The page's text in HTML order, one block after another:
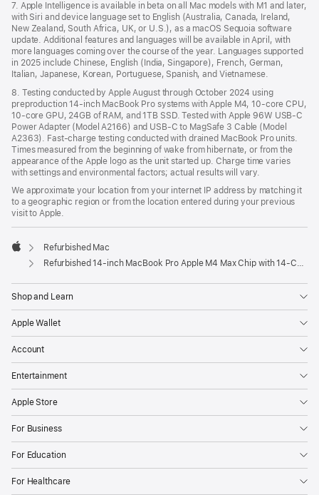
7. Apple Intelligence is available in beta on all Mac models with M1 and later,
with Siri and device language set to English (Australia, Canada, Ireland,
New Zealand, South Africa, UK, or U.S.), as a macOS Sequoia software
update. Additional features and languages will be available in April, with
more languages coming over the course of the year. Languages supported
in 2025 include Chinese, English (India, Singapore), French, German,
Italian, Japanese, Korean, Portuguese, Spanish, and Vietnamese.
8. Testing conducted by Apple August through October 2024 using
preproduction 14-inch MacBook Pro systems with Apple M4, 10-core CPU,
10-core GPU, 24GB of RAM, and 1TB SSD. Tested with Apple 96W USB-C
Power Adapter (Model A2166) and USB-C to MagSafe 3 Cable (Model
A2363). Fast-charge testing conducted with drained MacBook Pro units.
Times measured from the beginning of wake from hibernate, or from the
appearance of the Apple logo as the unit started up. Charge time varies
with settings and environmental factors; actual results will vary.
We approximate your location from your internet IP address by matching it
to a geographic region or from the location entered during your previous
visit to Apple.
Apple
Refurbished Mac
Refurbished 14-inch MacBook Pro Apple M4 Max Chip with 14‑Core CPU and 32‑Core GPU - Silver
Shop and Learn
Apple Wallet
Account
Entertainment
Apple Store
For Business
For Education
For Healthcare